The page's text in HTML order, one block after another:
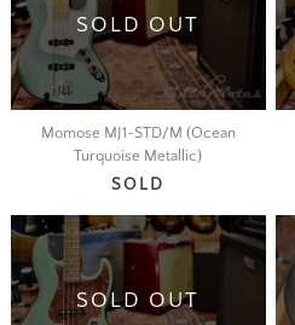
SOLD OUT
Momose MJ1-STD/M (Ocean
Turquoise Metallic)
SOLD
SOLD OUT